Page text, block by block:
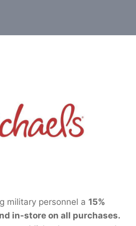
military personnel a 15%
in-store on all purchases.